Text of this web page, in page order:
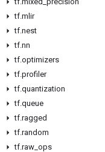
tf.mlir
tf.nest
tf.nn
tf.optimizers
tf.profiler
tf.quantization
tf.queue
tf.ragged
tf.random
tf.raw ops